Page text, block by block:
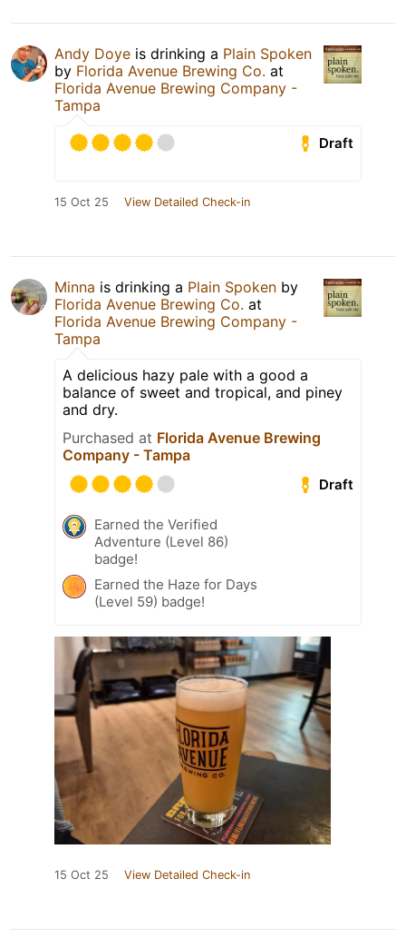
Andy Doye is drinking a Plain Spoken
by Florida Avenue Brewing Co. at
Florida Avenue Brewing Company -
Tampa
Draft
15 Oct 25 View Detailed Check-in
Minna is drinking a Plain Spoken by
Florida Avenue Brewing Co. at
Florida Avenue Brewing Company -
Tampa
A delicious hazy pale with a good a
balance of sweet and tropical, and piney
and dry.
Purchased at Florida Avenue Brewing
Company - Tampa
Draft
Earned the Verified
Adventure (Level 86)
badge!
Earned the Haze for Days
(Level 59) badge!
15 Oct 25 View Detailed Check-in